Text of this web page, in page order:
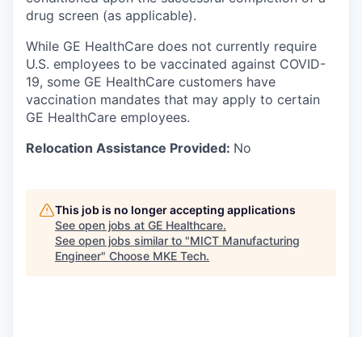
drug screen (as applicable).
While GE HealthCare does not currently require
U.S. employees to be vaccinated against COVID-
19, some GE HealthCare customers have
vaccination mandates that may apply to certain
GE HealthCare employees.
Relocation Assistance Provided: No
This job is no longer accepting applications
See open jobs at GE Healthcare.
See open jobs similar to "MICT Manufacturing
Engineer" Choose MKE Tech.